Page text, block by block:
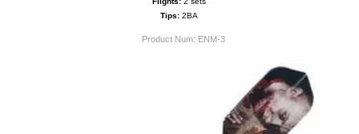
Tips:2BA
Product Num: ENM-3